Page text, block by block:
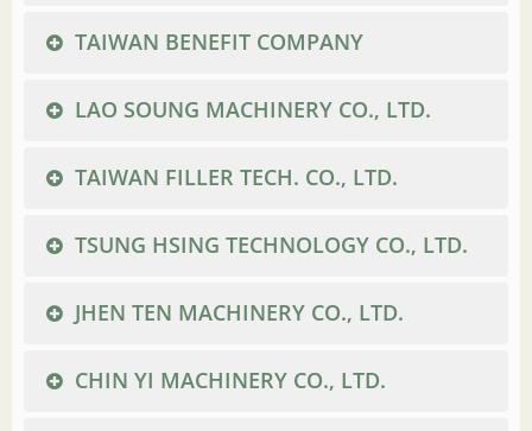
TAIWAN BENEFIT COMPANY
LAO SOUNG MACHINERY CO., LTD.
TAIWAN FILLER TECH. CO., LTD.
TSUNG HSING TECHNOLOGY CO., LTD.
JHEN TEN MACHINERY CO., LTD.
CHIN YI MACHINERY CO., LTD.